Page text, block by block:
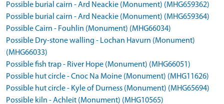
Possible burial cairn - Ard Neackie (Monument) (MHG659362)
Possible burial cairn - Ard Neackie (Monument) (MHG659364)
Possible Cairn - Fouhlin (Monument) (MHG66034)
Possible Dry-stone walling - Lochan Havurn (Monument)
(MHG66033)
Possible fish trap - River Hope (Monument) (MHG66051)
Possible hut circle - Cnoc Na Moine (Monument) (MHG11626)
Possible hut circle - Kyle of Durness (Monument) (MHG65694)
Possible kiln - Achleit (Monument) (MHG10565)